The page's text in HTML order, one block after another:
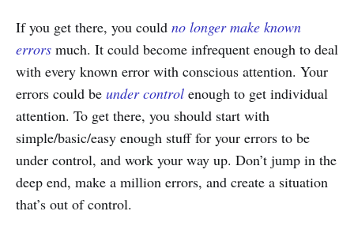
If you get there, you could no longer make known
errors much. It could become infrequent enough to deal
with every known error with conscious attention. Your
errors could be under control enough to get individual
attention. To get there, you should start with
simple/basic/easy enough stuff for your errors to be
under control, and work your way up. Don’t jump in the
deep end, make a million errors, and create a situation
that’s out of control.